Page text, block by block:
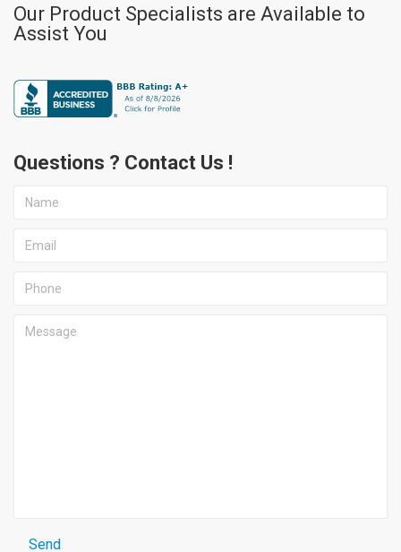
Our Product Specialists are Available to
Assist You
Questions ? Contact Us !